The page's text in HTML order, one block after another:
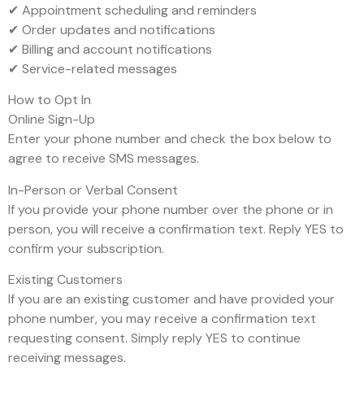
✔ Appointment scheduling and reminders
✔ Order updates and notifications
✔ Billing and account notifications
✔ Service-related messages
How to Opt In
Online Sign-Up
Enter your phone number and check the box below to
agree to receive SMS messages.
In-Person or Verbal Consent
If you provide your phone number over the phone or in
person, you will receive a confirmation text. Reply YES to
confirm your subscription.
Existing Customers
If you are an existing customer and have provided your
phone number, you may receive a confirmation text
requesting consent. Simply reply YES to continue
receiving messages.